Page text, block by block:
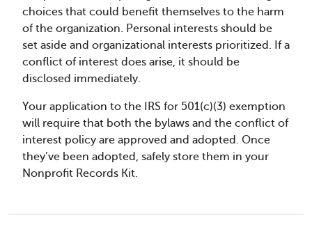
choices that could benefit themselves to the harm
of the organization. Personal interests should be
set aside and organizational interests prioritized. If a
conflict of interest does arise, it should be
disclosed immediately.
Your application to the IRS for 501(c)(3) exemption
will require that both the bylaws and the conflict of
interest policy are approved and adopted. Once
they’ve been adopted, safely store them in your
Nonprofit Records Kit.